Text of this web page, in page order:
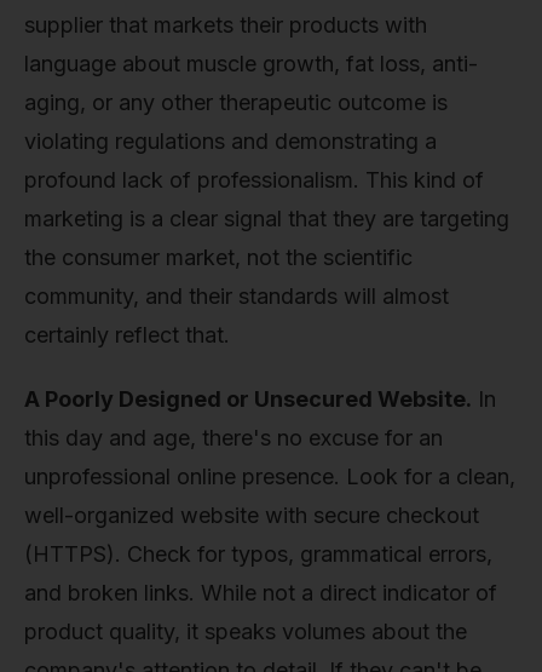
supplier that markets their products with
language about muscle growth, fat loss, anti-
aging, or any other therapeutic outcome is
violating regulations and demonstrating a
profound lack of professionalism. This kind of
marketing is a clear signal that they are targeting
the consumer market, not the scientific
community, and their standards will almost
certainly reflect that.
A Poorly Designed or Unsecured Website. In
this day and age, there's no excuse for an
unprofessional online presence. Look for a clean,
well-organized website with secure checkout
(HTTPS). Check for typos, grammatical errors,
and broken links. While not a direct indicator of
product quality, it speaks volumes about the